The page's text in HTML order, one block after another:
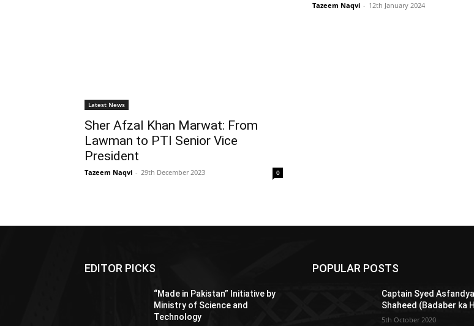
Tazeem Naqvi - 12th January 2024
Latest News
Sher Afzal Khan Marwat: From
Lawman to PTI Senior Vice
President
Tazeem Naqvi - 29th December 2023 0
EDITOR PICKS
“Made in Pakistan” Initiative by
Ministry of Science and
Technology
POPULAR POSTS
Captain Syed
Shaheed (Badaber ka
5th October 2020